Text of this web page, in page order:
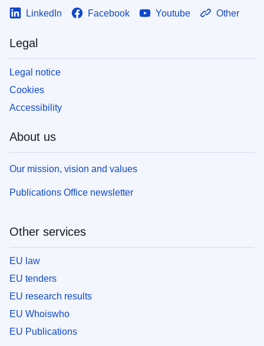
LinkedIn Facebook Youtube Other
Legal
Legal notice
Cookies
Accessibility
About us
Our mission, vision and values
Publications Office newsletter
Other services
EU law
EU tenders
EU research results
EU Whoiswho
EU Publications